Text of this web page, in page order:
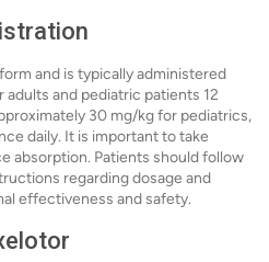
and is typically administered
adults and pediatric patients 12
30 mg/kg for pediatrics,
daily. It is important to take
absorption. Patients should follow
regarding dosage and
effectiveness and safety.